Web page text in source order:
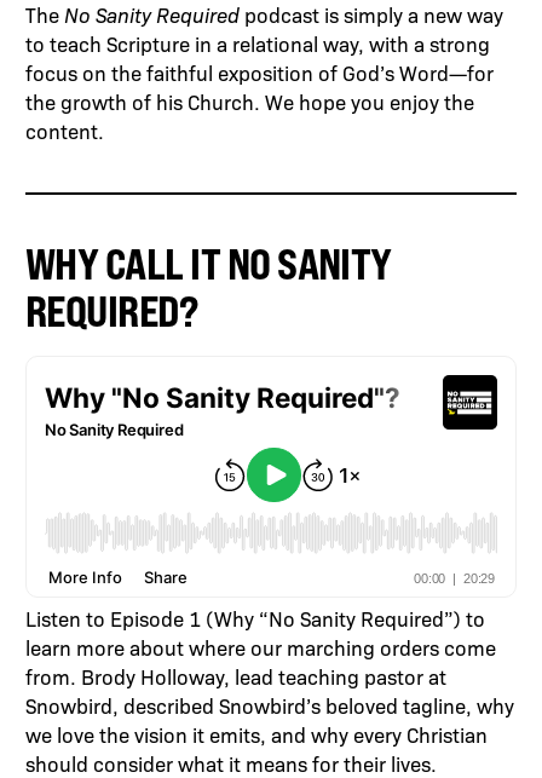
TheNo Sanity Required podcast is simply a new way
to teach Scripture in a relational way, with a strong
focus on the faithful exposition of God’s Word—for
the growth of his Church. We hope you enjoy the
content.
WHY CALL IT NO SANITY
REQUIRED?
Listen to Episode 1 (Why “No Sanity Required”) to
learn more about where our marching orders come
from. Brody Holloway, lead teaching pastor at
Snowbird, described Snowbird’s beloved tagline, why
we love the vision it emits, and why every Christian
should consider what it means for their lives.